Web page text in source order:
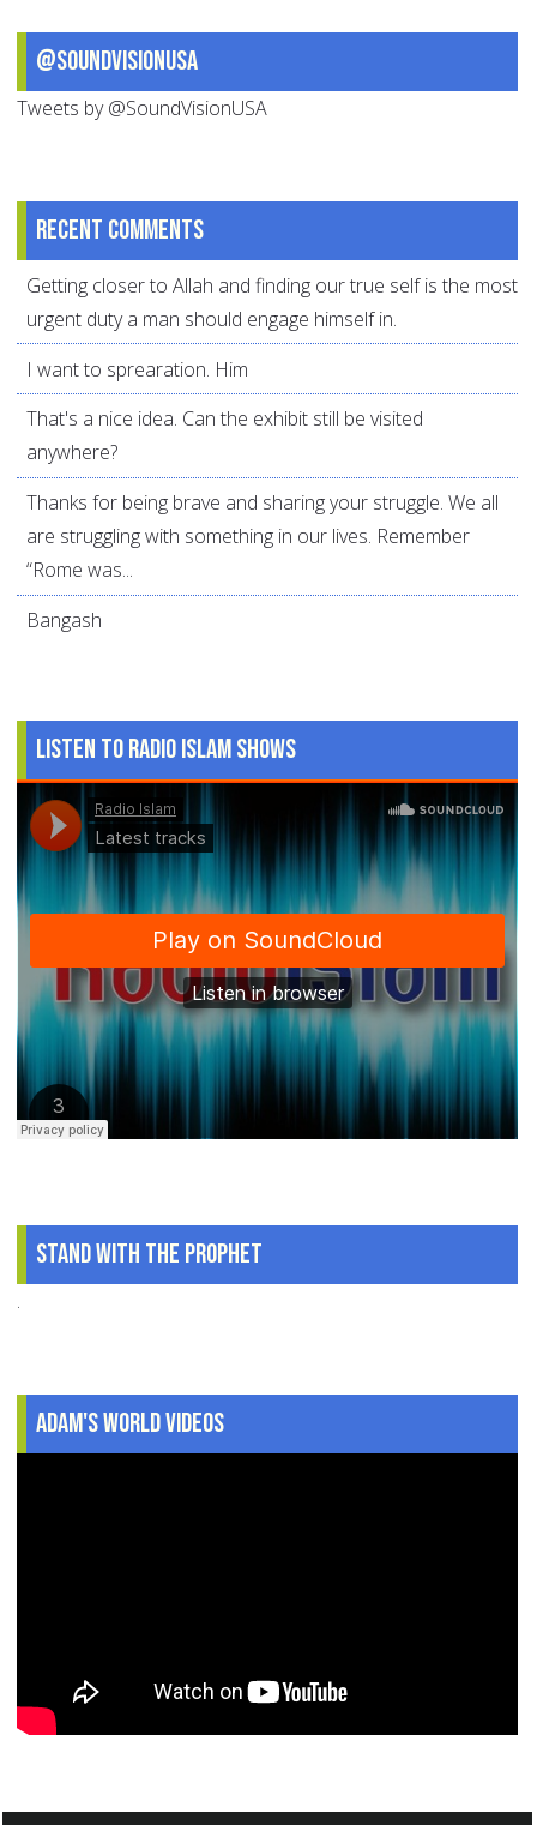
@SoundVisionUSA
Tweets by @SoundVisionUSA
Recent comments
Getting closer to Allah and finding our true self is the most
urgent duty a man should engage himself in.
I want to sprearation. Him
That's a nice idea. Can the exhibit still be visited
anywhere?
Thanks for being brave and sharing your struggle. We all
are struggling with something in our lives. Remember
“Rome was...
Bangash
Listen to Radio Islam Shows
Stand With The Prophet
.
Adam's World Videos